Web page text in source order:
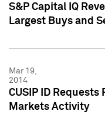
S&P Capital IQ
Largest Buys and
Mar 19,
2014
CUSIP ID
Markets Activity